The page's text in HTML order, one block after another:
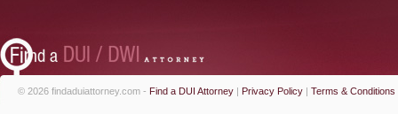
© 2026 findaduiattorney.com - Find a DUI Attorney | Privacy Policy | Terms & Conditions